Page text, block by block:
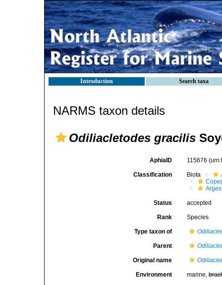
Introduction Search taxa
NARMS taxon details
Odiliacletodes gracilis
AphiaID 115676
Classification Biota
Status accepted
Rank Species
Type taxon of
Parent
Original name
Environment marine,